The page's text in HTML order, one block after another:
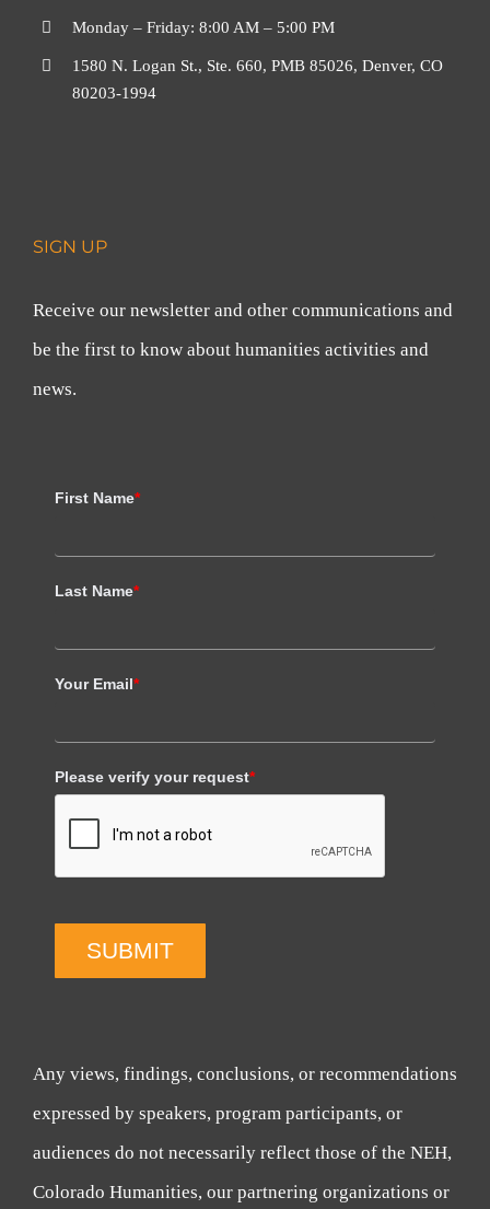
Monday – Friday: 8:00 AM – 5:00 PM
1580 N. Logan St., Ste. 660, PMB 85026, Denver, CO
80203-1994
SIGN UP
Receive our newsletter and other communications and
be the first to know about humanities activities and
news.
First Name*
Last Name*
Your Email*
Please verify your request*
SUBMIT
Any views, findings, conclusions, or recommendations
expressed by speakers, program participants, or
audiences do not necessarily reflect those of the NEH,
Colorado Humanities, our partnering organizations or